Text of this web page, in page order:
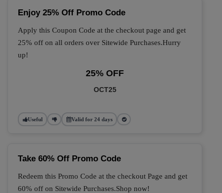
Enjoy 25% Off Promo Code
Apply this Coupon Code at the checkout page and get
25% off on all orders over Sitewide Purchases.Hurry
up!
25% OFF
OCT25
Useful Valid for 24 days
Take 60% Off Promo Code
Redeem this Promo Code at the checkout Page and get
60% off on Sitewide Purchases.Shop now!